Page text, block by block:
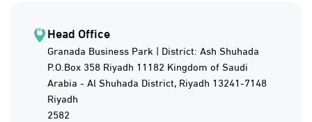
Head Office
Granada Business Park | District: Ash Shuhada
P.O.Box 358 Riyadh 11182 Kingdom of Saudi
Arabia - Al Shuhada District, Riyadh 13241-7148
Riyadh
2582